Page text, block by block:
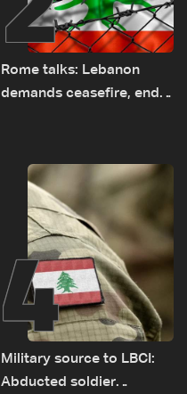
Rome talks: Lebanon
demands ceasefire, end
source to LBCI
4
Military source to LBCI:
Abducted soldier